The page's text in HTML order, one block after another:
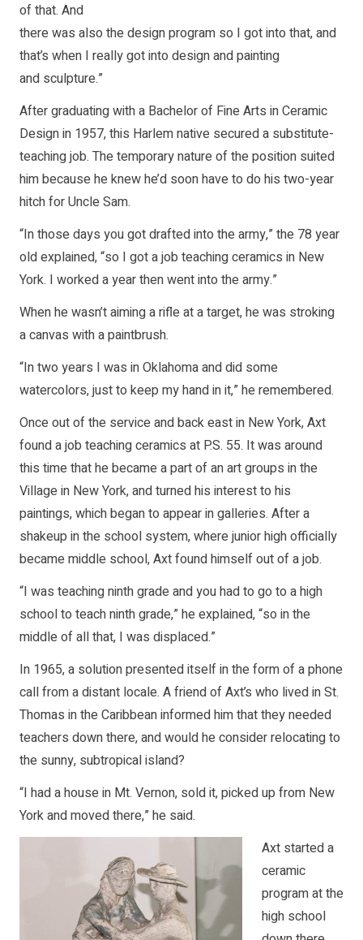
of that. And
there was also the design program so I got into that, and
that’s when I really got into design and painting
and sculpture.”
After graduating with a Bachelor of Fine Arts in Ceramic
Design in 1957, this Harlem native secured a substitute-
teaching job. The temporary nature of the position suited
him because he knew he’d soon have to do his two-year
hitch for Uncle Sam.
“In those days you got drafted into the army,” the 78 year
old explained, “so I got a job teaching ceramics in New
York. I worked a year then went into the army.”
When he wasn’t aiming a rifle at a target, he was stroking
a canvas with a paintbrush.
“In two years I was in Oklahoma and did some
watercolors, just to keep my hand in it,” he remembered.
Once out of the service and back east in New York, Axt
found a job teaching ceramics at P.S. 55. It was around
this time that he became a part of an art groups in the
Village in New York, and turned his interest to his
paintings, which began to appear in galleries. After a
shakeup in the school system, where junior high officially
became middle school, Axt found himself out of a job.
“I was teaching ninth grade and you had to go to a high
school to teach ninth grade,” he explained, “so in the
middle of all that, I was displaced.”
In 1965, a solution presented itself in the form of a phone
call from a distant locale. A friend of Axt’s who lived in St.
Thomas in the Caribbean informed him that they needed
teachers down there, and would he consider relocating to
the sunny, subtropical island?
“I had a house in Mt. Vernon, sold it, picked up from New
York and moved there,” he said.
Axt started a
ceramic
program at the
high school